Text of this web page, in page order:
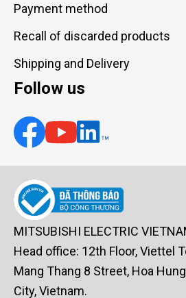
Payment method
Recall of discarded products
Shipping and Delivery
Follow us
MITSUBISHI ELECTRIC
Head office: 12th Floor, Viettel
Mang Thang 8 Street, Hoa
City, Vietnam.